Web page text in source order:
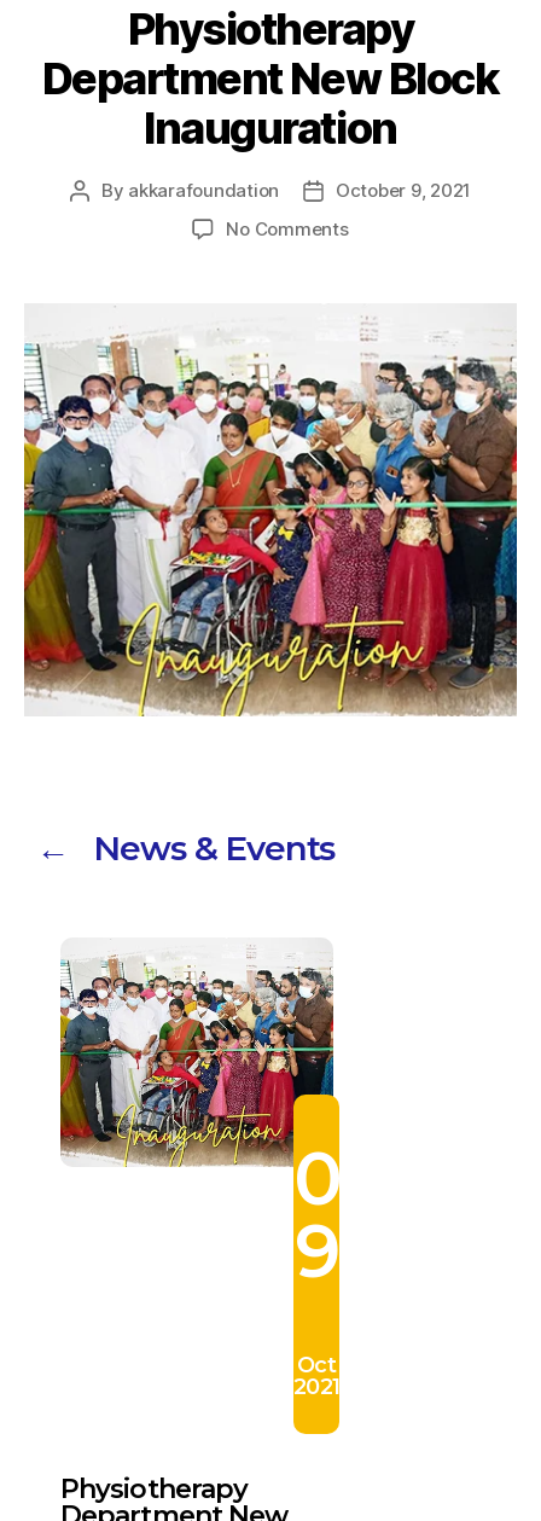
Physiotherapy
Department New Block
Inauguration
By akkarafoundation
October 9, 2021
No Comments
← News & Events
0
9
Oct
2021
Physiotherapy